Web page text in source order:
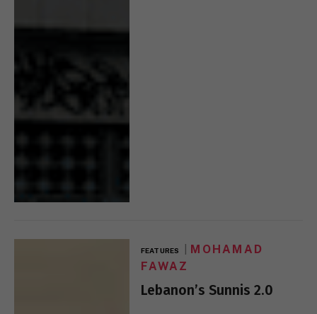
FEATURES
MOHAMAD
FAWAZ
Lebanon’s Sunnis 2.0